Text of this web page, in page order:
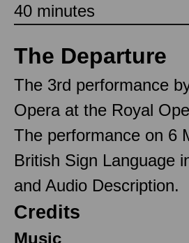
40 minutes
The Departure
The 3rd performance
Opera at the Royal
The performance on 6
British Sign Language
and Audio Description.
Credits
Music